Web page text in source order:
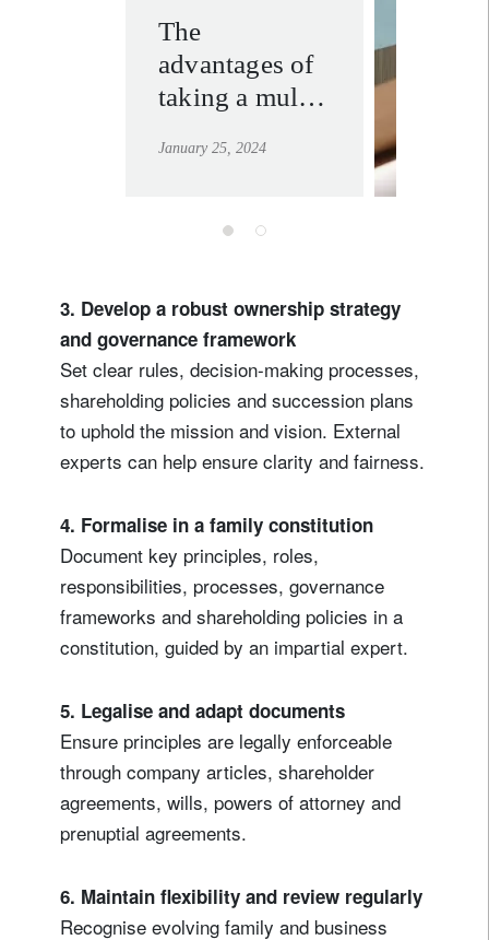
The
advantages of
taking a multi-
approach to
January 25, 2024
3. Develop a robust ownership strategy
and governance framework
Set clear rules, decision-making processes,
shareholding policies and succession plans
to uphold the mission and vision. External
experts can help ensure clarity and fairness.
4. Formalise in a family constitution
Document key principles, roles,
responsibilities, processes, governance
frameworks and shareholding policies in a
constitution, guided by an impartial expert.
5. Legalise and adapt documents
Ensure principles are legally enforceable
through company articles, shareholder
agreements, wills, powers of attorney and
prenuptial agreements.
6. Maintain flexibility and review regularly
Recognise evolving family and business